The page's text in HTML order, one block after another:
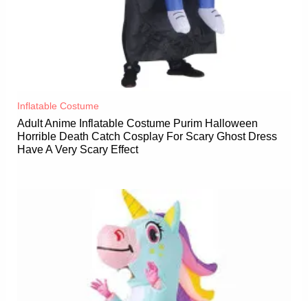
Inflatable Costume​
Adult Anime Inflatable Costume Purim Halloween
Horrible Death Catch Cosplay For Scary Ghost Dress
Have A Very Scary Effect